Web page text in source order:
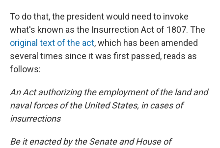
To do that, the president would need to invoke
what's known as the Insurrection Act of 1807. The
original text of the act, which has been amended
several times since it was first passed, reads as
follows:
An Act authorizing the employment of the land and
naval forces of the United States, in cases of
insurrections
Be it enacted by the Senate and House of